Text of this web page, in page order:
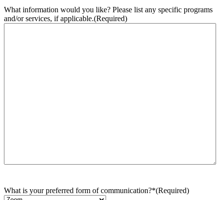
What information would you like? Please list any specific programs
and/or services, if applicable.(Required)
What is your preferred form of communication?*(Required)